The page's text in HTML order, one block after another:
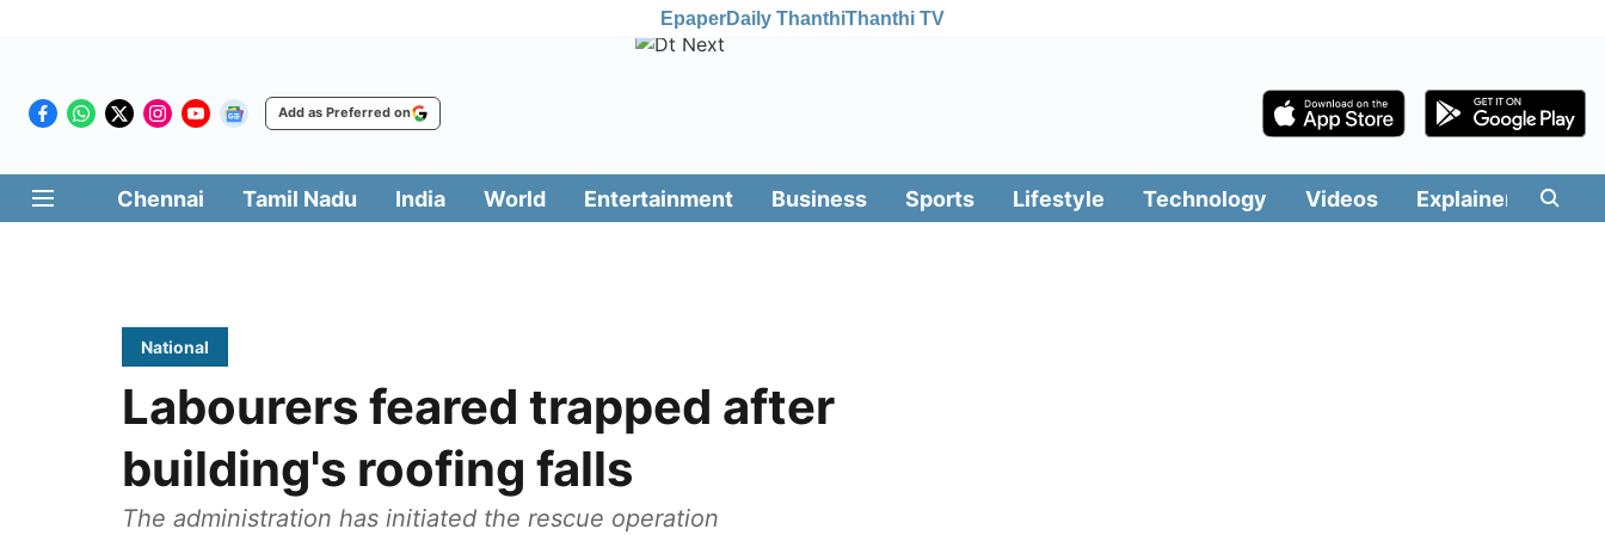
EpaperDaily ThanthiThanthi TV
Add as Preferred on
Chennai Tamil Nadu India World Entertainment Business Sports Lifestyle Technology Videos Explainers
National
Labourers feared trapped after
building's roofing falls
The administration has initiated the rescue operation